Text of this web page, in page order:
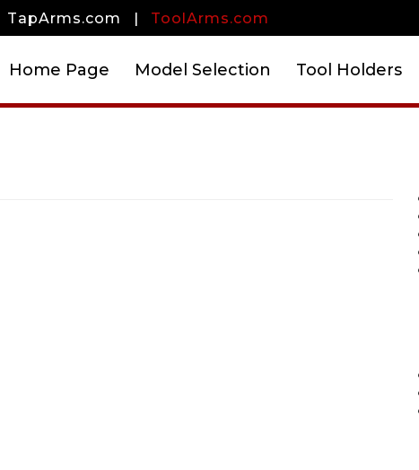
TapArms.com | ToolArms.com
Home Page Model Selection Tool Holders